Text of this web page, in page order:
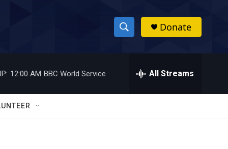
S
h
w
h
Donate
12:00 AM BBC World Service All Streams